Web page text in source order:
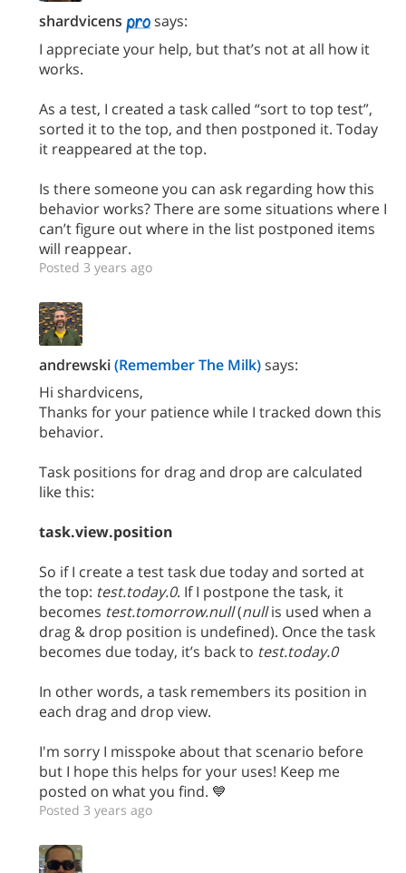
shardvicens
says:
I appreciate your help, but that’s not at all how it
works.
As a test, I created a task called “sort to top test”,
sorted it to the top, and then postponed it. Today
it reappeared at the top.
Is there someone you can ask regarding how this
behavior works? There are some situations where I
can’t figure out where in the list postponed items
will reappear.
Posted 3 years ago
andrewski(Remember The Milk)says:
Hi shardvicens,
Thanks for your patience while I tracked down this
behavior.
Task positions for drag and drop are calculated
like this:
task.view.position
So if I create a test task due today and sorted at
the top: test.today.0. If I postpone the task, it
becomes test.tomorrow.null(nullis used when a
drag & drop position is undefined). Once the task
becomes due today, it’s back to test.today.0
In other words, a task remembers its position in
each drag and drop view.
I'm sorry I misspoke about that scenario before
but I hope this helps for your uses! Keep me
posted on what you find. 💙
Posted 3 years ago